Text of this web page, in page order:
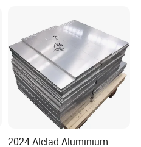
2024 Alclad Aluminium